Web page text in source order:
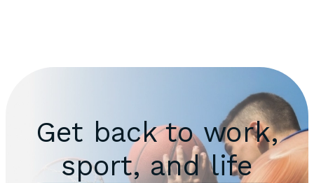
Get back to work,
sport, and life